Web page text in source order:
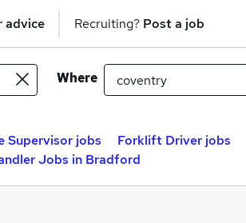
advice Recruiting? Post a job
Where
Supervisor jobs Forklift Driver jobs
Jobs in Bradford